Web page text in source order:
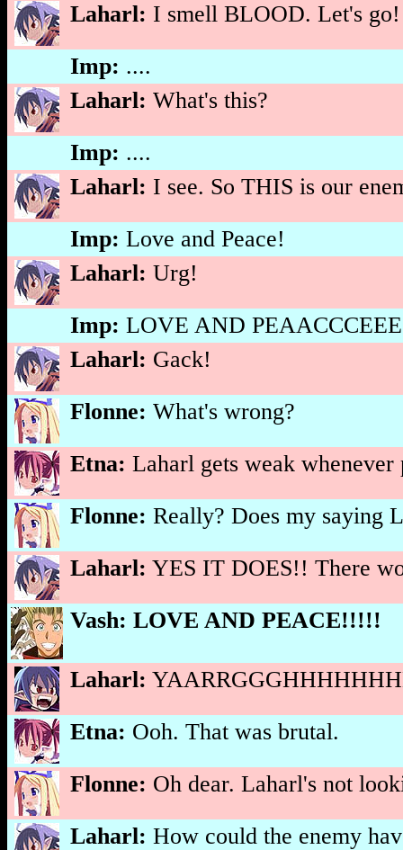
Laharl: I smell BLOOD. Let's go!
Imp: ....
Laharl: What's this?
Imp: ....
Laharl: I see. So THIS is our
Imp: Love and Peace!
Laharl: Urg!
Imp: LOVE AND
Laharl: Gack!
Flonne: What's wrong?
Etna: Laharl gets weak
Flonne: Really? Does my saying
Laharl: YES IT DOES!! There
Vash: LOVE AND PEACE!!!!!
Laharl:
Etna: Ooh. That was brutal.
Flonne: Oh dear. Laharl's not
Laharl: How could the enemy